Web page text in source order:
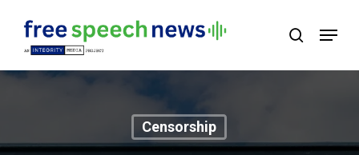
search
Menu
Censorship